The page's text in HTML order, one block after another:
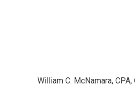
William C. McNamara,